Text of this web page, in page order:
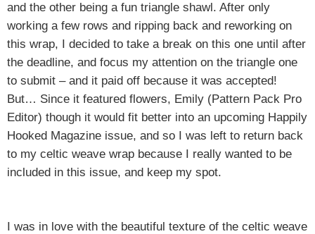
and the other being a fun triangle shawl. After only
working a few rows and ripping back and reworking on
this wrap, I decided to take a break on this one until after
the deadline, and focus my attention on the triangle one
to submit – and it paid off because it was accepted!
But… Since it featured flowers, Emily (Pattern Pack Pro
Editor) though it would fit better into an upcoming Happily
Hooked Magazine issue, and so I was left to return back
to my celtic weave wrap because I really wanted to be
included in this issue, and keep my spot.
I was in love with the beautiful texture of the celtic weave